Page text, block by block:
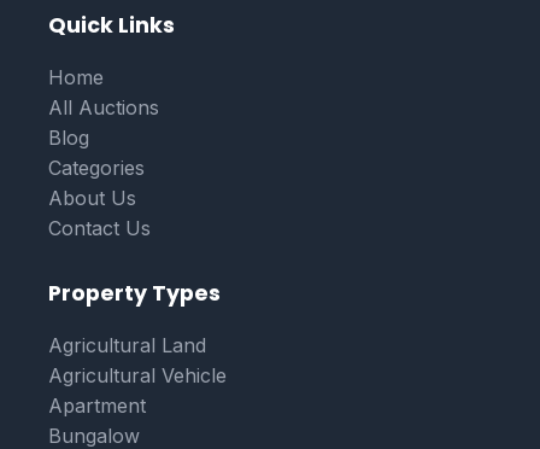
Quick Links
Home
All Auctions
Blog
Categories
About Us
Contact Us
Property Types
Agricultural Land
Agricultural Vehicle
Apartment
Bungalow